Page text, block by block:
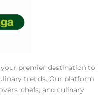
your premier destination to
trends. Our platform
chefs, and culinary